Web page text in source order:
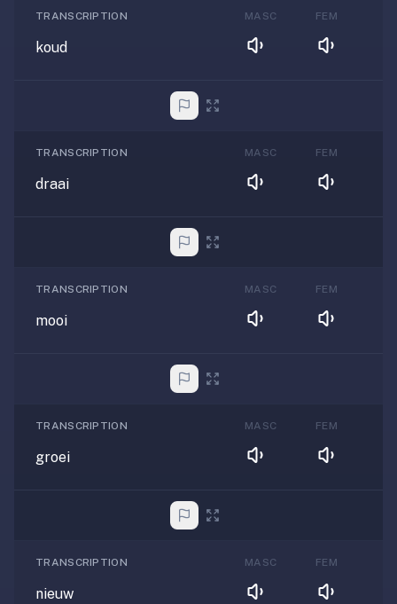
TRANSCRIPTION
koud
MASC FEM
TRANSCRIPTION
draai
MASC FEM
TRANSCRIPTION
mooi
MASC FEM
TRANSCRIPTION
groei
MASC FEM
TRANSCRIPTION
nieuw
MASC FEM